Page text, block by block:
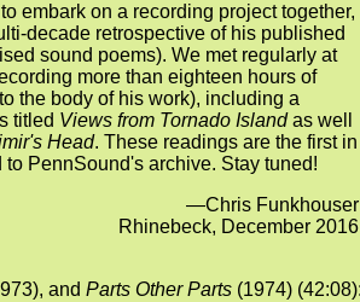
embark on a recording project together,
decade retrospective of his published
sound poems). We met regularly at
more than eighteen hours of
the body of his work), including a
titled Views from Tornado Islandas well
Head. These readings are the first in
PennSound's archive. Stay tuned!
—Chris Funkhouser
Rhinebeck, December 2016
and Parts Other Parts(1974) (42:08):